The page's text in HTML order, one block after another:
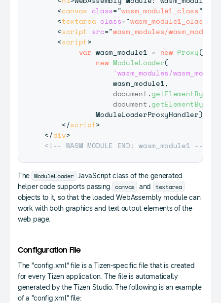
<canvas class="wasm_module1_class"
<textarea class="wasm_module1_class
<script src="wasm_modules/
<script>
var wasm_module1 = new Proxy(
new ModuleLoader(
'wasm_modules/
                wasm_module1
,
document .getElementById
document .getElementById
ModuleLoaderProxyHandler)
</script>
</div>
<!-- WASM MODULE END: wasm_module1 -->
The ModuleLoader JavaScript class of the generated
helper code supports passing canvas and textarea
objects to it, so that the loaded WebAssembly module can
work with both graphics and text output elements of the
web page.
Configuration File
The "config.xml" file is a Tizen-specific file that is created
for every Tizen application. The file is automatically
generated by the Tizen Studio. The following is an example
of a "config.xml" file: